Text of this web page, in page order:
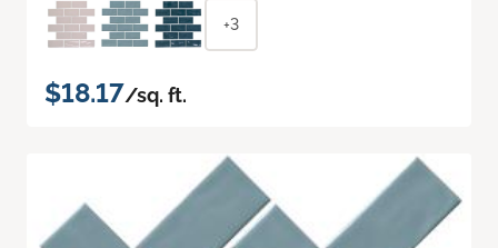
+3
$18.17/sq. ft.